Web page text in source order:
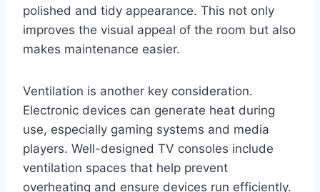
polished and tidy appearance. This not only
improves the visual appeal of the room but also
makes maintenance easier.
Ventilation is another key consideration.
Electronic devices can generate heat during
use, especially gaming systems and media
players. Well-designed TV consoles include
ventilation spaces that help prevent
overheating and ensure devices run efficiently.